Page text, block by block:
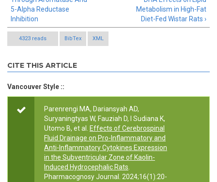
5-Alpha Reductase
Inhibition
Metabolism in High-Fat
Diet-Fed Wistar Rats ›
4323 reads BibTex XML
CITE THIS ARTICLE
Vancouver Style ::
Parenrengi MA, Dariansyah AD,
Suryaningtyas W, Fauziah D, I Sudiana K,
Utomo B, et al.
Effects of Cerebrospinal
Fluid Drainage on Pro-Inflammatory and
Anti-Inflammatory Cytokines Expression
in the Subventricular Zone of Kaolin-
Induced Hydrocephalic Rats
Pharmacognosy Journal. 2024;16(1):20-